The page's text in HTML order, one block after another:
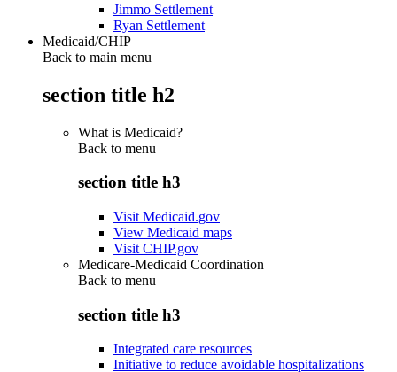
Jimmo Settlement
Ryan Settlement
Medicaid/CHIP
Back to main menu
section title h2
What is Medicaid?
Back to menu
section title h3
Visit Medicaid.gov
View Medicaid maps
Visit CHIP.gov
Medicare-Medicaid Coordination
Back to menu
section title h3
Integrated care resources
Initiative to reduce avoidable hospitalizations